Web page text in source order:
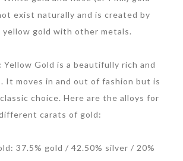
exist naturally and is created by
yellow gold with other metals.
Yellow Gold is a beautifully rich and
It moves in and out of fashion but is
choice. Here are the alloys for
carats of gold:
37.5% gold / 42.50% silver / 20%